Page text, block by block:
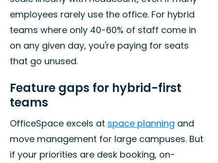
employees rarely use the office. For hybrid
teams where only 40-60% of staff come in
on any given day, you're paying for seats
that go unused.
Feature gaps for hybrid-first
teams
OfficeSpace excels at space planning and
move management for large campuses. But
if your priorities are desk booking, on-